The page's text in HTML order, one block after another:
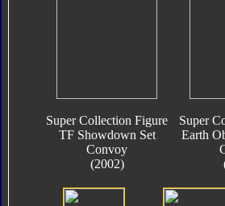
Super Collection Figure
TF Showdown Set
Convoy
(2002)
Super
Earth